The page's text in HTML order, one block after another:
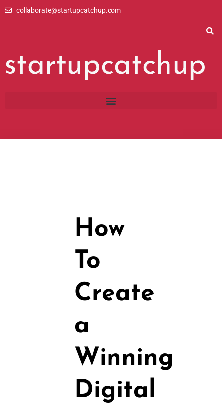
collaborate@startupcatchup.com
How
To
Create
a
Winning
Digital